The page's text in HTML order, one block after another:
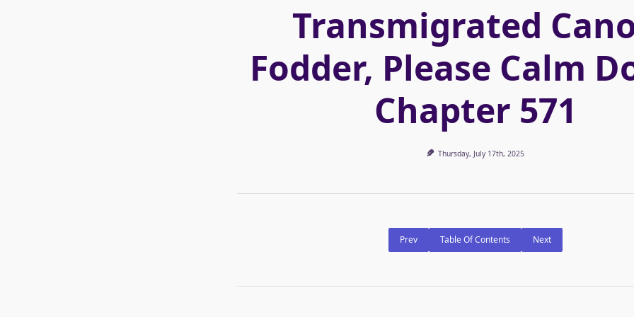
Transmigrated
Fodder, Please Calm
Chapter 571
Thursday, July 17th, 2025
Prev Table Of Contents Next